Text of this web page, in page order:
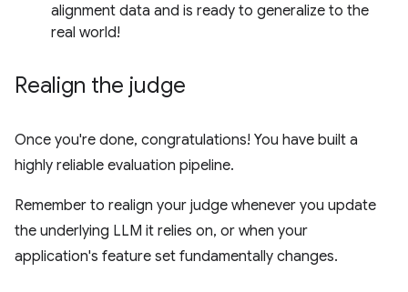
alignment data and is ready to generalize to the
real world!
Realign the judge
Once you're done, congratulations! You have built a
highly reliable evaluation pipeline.
Remember to realign your judge whenever you update
the underlying LLM it relies on, or when your
application's feature set fundamentally changes.